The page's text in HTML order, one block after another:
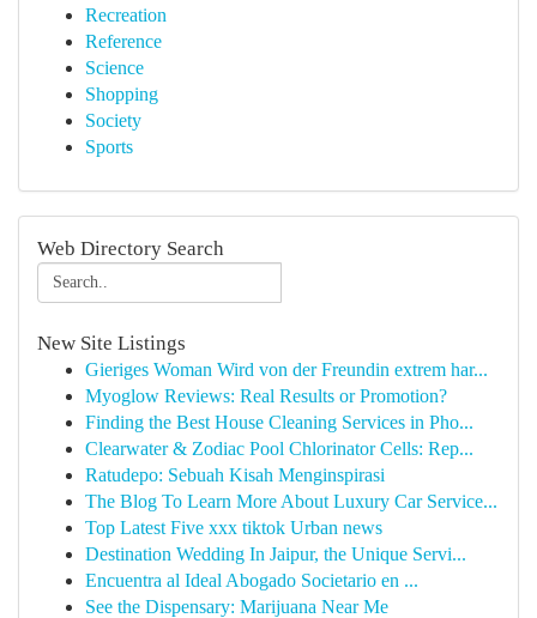
Recreation
Reference
Science
Shopping
Society
Sports
Web Directory Search
New Site Listings
Gieriges Woman Wird von der Freundin extrem har...
Myoglow Reviews: Real Results or Promotion?
Finding the Best House Cleaning Services in Pho...
Clearwater & Zodiac Pool Chlorinator Cells: Rep...
Ratudepo: Sebuah Kisah Menginspirasi
The Blog To Learn More About Luxury Car Service...
Top Latest Five xxx tiktok Urban news
Destination Wedding In Jaipur, the Unique Servi...
Encuentra al Ideal Abogado Societario en ...
See the Dispensary: Marijuana Near Me